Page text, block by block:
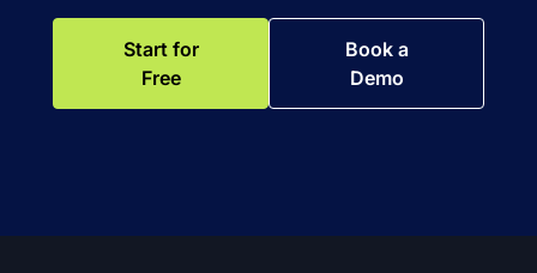
Start for
Free
Book a
Demo